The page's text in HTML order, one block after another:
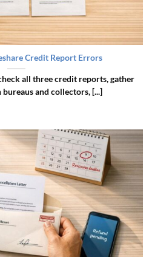
Credit Report Errors
all three credit reports, gather
and collectors, [...]